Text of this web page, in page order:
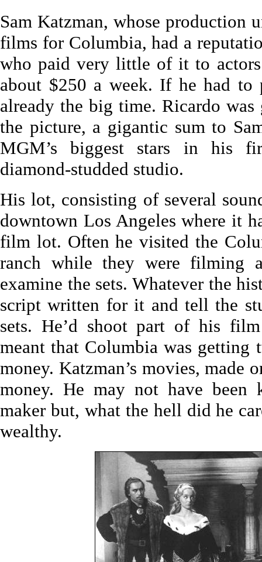
Sam Katzman, whose production
films for Columbia, had a
who paid very little of it to
about $250 a week. If he had to
already the big time. Ricardo
the picture, a gigantic sum to
MGM’s biggest stars in his
diamond-studded studio.
His lot, consisting of several
downtown Los Angeles where it
film lot. Often he visited the
ranch while they were filming
examine the sets. Whatever the
script written for it and tell the
sets. He’d shoot part of his
meant that Columbia was getting
money. Katzman’s movies, made
money. He may not have been
maker but, what the hell did he
wealthy.